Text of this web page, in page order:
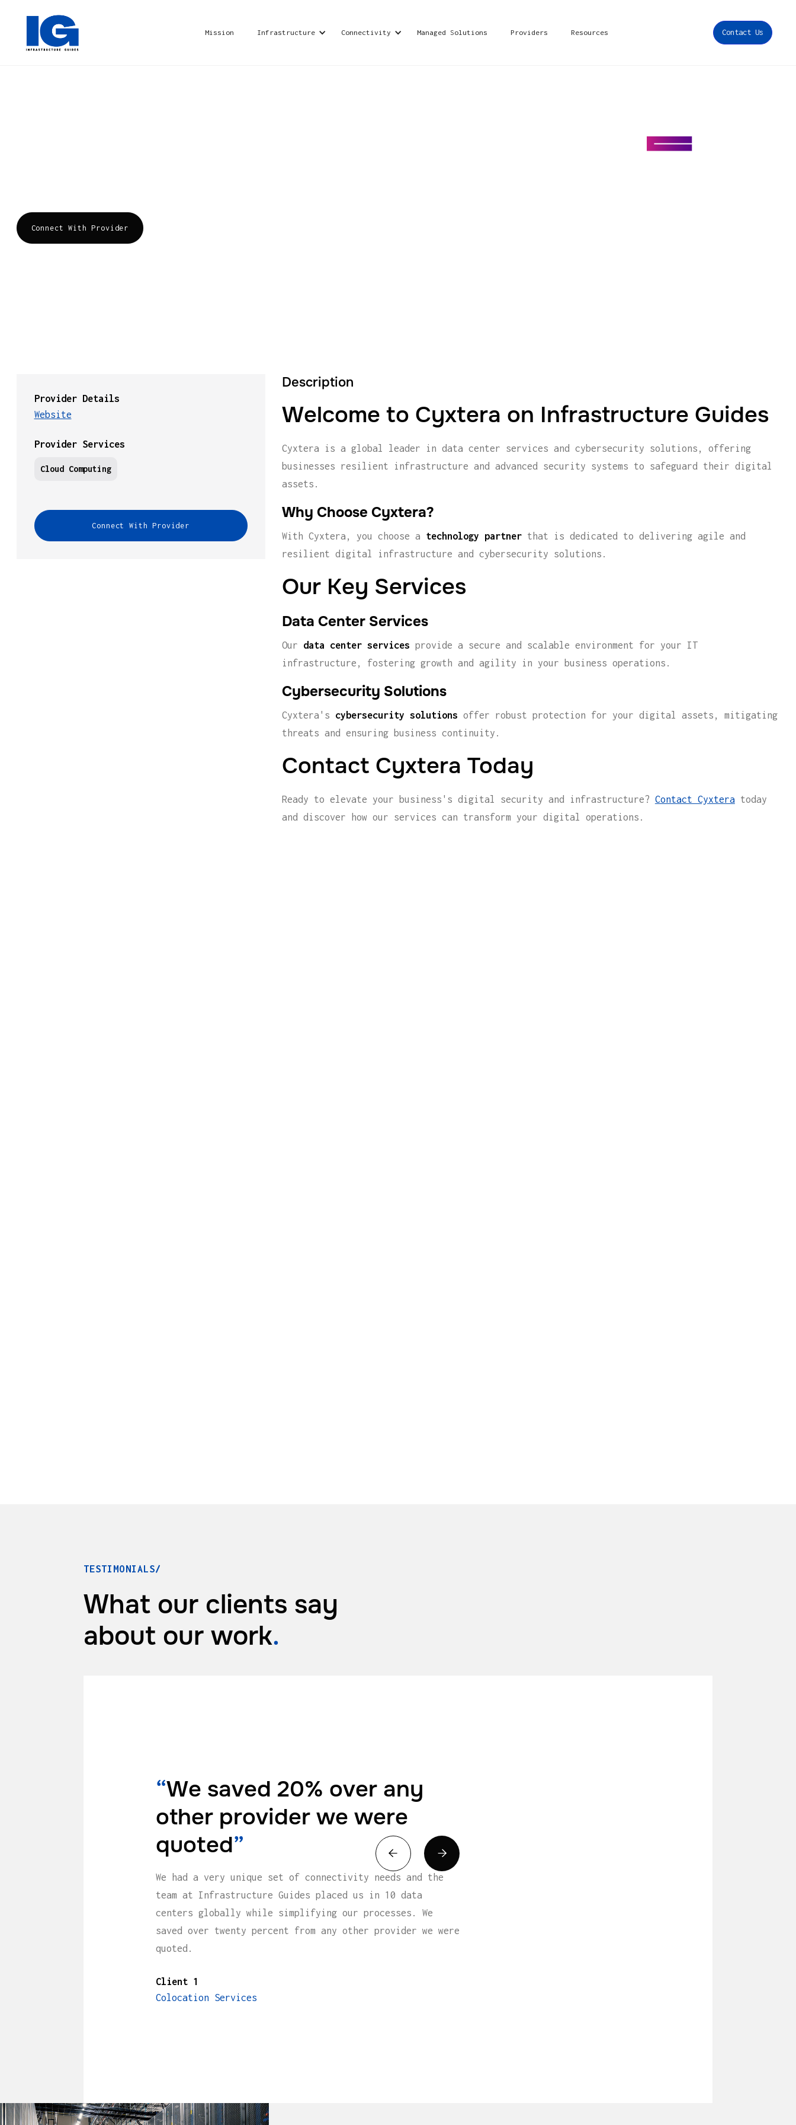
Mission Infrastructure Connectivity Managed Solutions Providers Resources Contact Us
Connect With Provider
Provider Details
Website
Provider Services
Cloud Computing
Connect With Provider
Description
Welcome to Cyxtera on Infrastructure Guides
Cyxtera is a global leader in data center services and cybersecurity solutions, offering
businesses resilient infrastructure and advanced security systems to safeguard their digital
assets.
Why Choose Cyxtera?
With Cyxtera, you choose a technology partnerthat is dedicated to delivering agile and
resilient digital infrastructure and cybersecurity solutions.
Our Key Services
Data Center Services
Our data center services provide a secure and scalable environment for your IT
infrastructure, fostering growth and agility in your business operations.
Cybersecurity Solutions
Cyxtera's cybersecurity solutions offer robust protection for your digital assets, mitigating
threats and ensuring business continuity.
Contact Cyxtera Today
Ready to elevate your business's digital security and infrastructure? Contact Cyxteratoday
and discover how our services can transform your digital operations.
TESTIMONIALS/
What our clients say
about our work.
“We saved 20% over any
other provider we were
quoted”
We had a very unique set of connectivity needs and the
team at Infrastructure Guides placed us in 10 data
centers globally while simplifying our processes. We
saved over twenty percent from any other provider we were
quoted.
Client 1
Colocation Services
 